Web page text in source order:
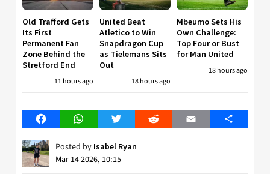
Old Trafford Gets
Its First
Permanent Fan
Zone Behind the
Stretford End
11 hours ago
United Beat
Atletico to Win
Snapdragon Cup
as Tielemans Sits
Out
18 hours ago
Mbeumo Sets His
Own Challenge:
Top Four or Bust
for Man United
18 hours ago
FacebookWhatsAppTwitter Reddit Email Share
Posted by Isabel Ryan
Mar 14 2026, 10:15